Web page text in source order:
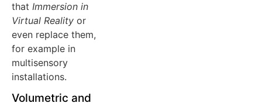
that Immersion in
Virtual Reality or
even replace them,
for example in
multisensory
installations.
Volumetric and